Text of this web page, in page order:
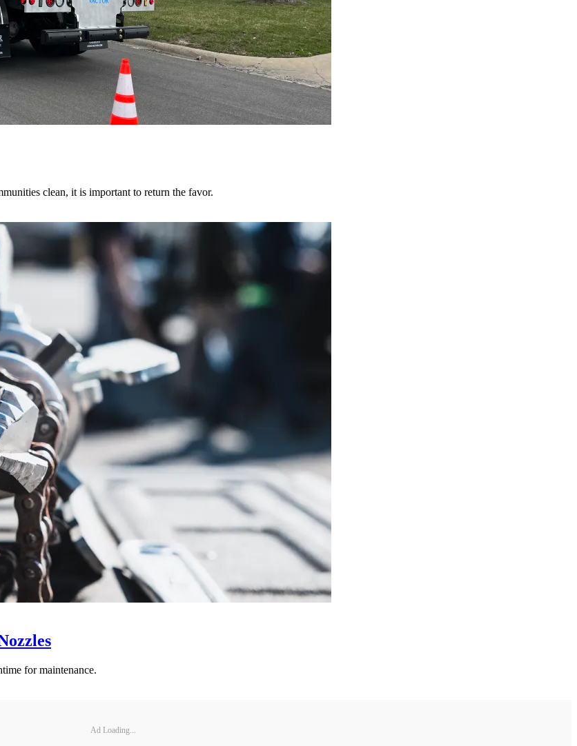
clean, it is important to return the favor.
for maintenance.
Ad Loading...